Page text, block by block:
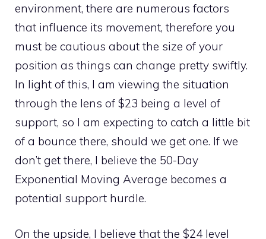
environment, there are numerous factors
that influence its movement, therefore you
must be cautious about the size of your
position as things can change pretty swiftly.
In light of this, I am viewing the situation
through the lens of $23 being a level of
support, so I am expecting to catch a little bit
of a bounce there, should we get one. If we
don’t get there, I believe the 50-Day
Exponential Moving Average becomes a
potential support hurdle.
On the upside, I believe that the $24 level